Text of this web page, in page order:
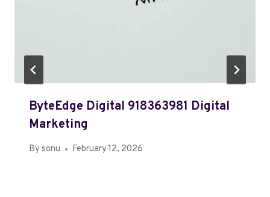
ByteEdge Digital 918363981 Digital
Marketing
By sonu February 12, 2026